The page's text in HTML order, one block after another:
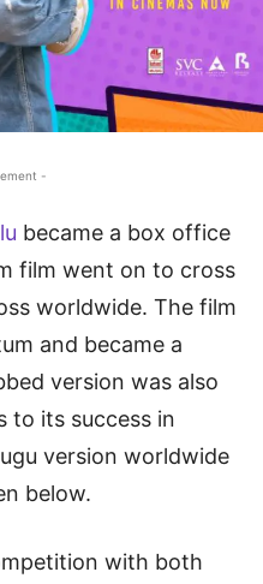
-
became a box office
film went on to cross
worldwide. The film
and became a
version was also
to its success in
version worldwide
below.
with both